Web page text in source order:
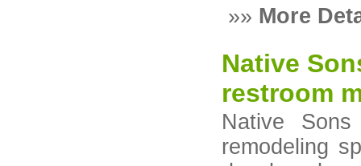
»» More
Native
restroom
Native
remodeling